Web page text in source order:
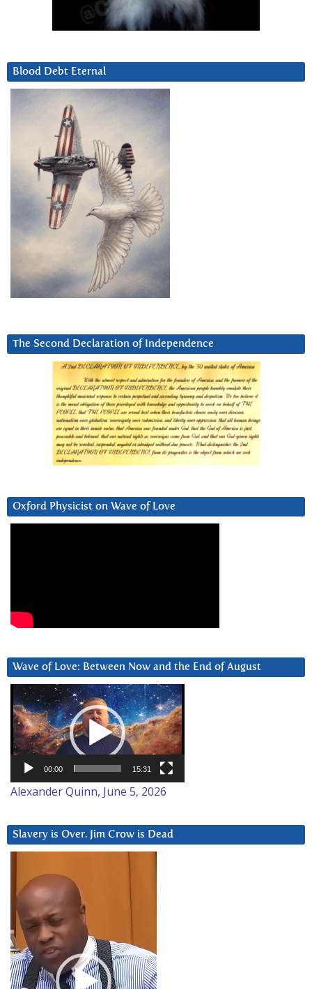
Blood Debt Eternal
The Second Declaration of Independence
Oxford Physicist on Wave of Love
Wave of Love: Between Now and the End of August
Video
Player
00:00 15:31
Alexander Quinn, June 5, 2026
Slavery is Over. Jim Crow is Dead
Player